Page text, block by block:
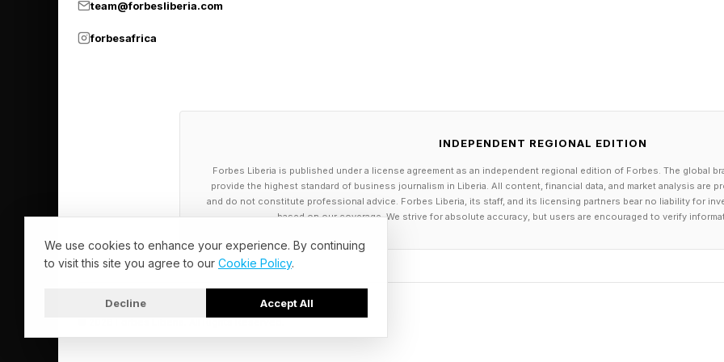
Plenty of organizations continue to embrace remote work, but the shift
convincingly fakeable.
Pindrop’s CEO and co-founder Vijay Balasubramaniyan told CNBC. The
traditional hiring process was built for a world where faking an identity
are the most exposed.
How Leaders Can Weed Out Bad Actors
team@forbesliberia.com
forbesafrica
INDEPENDENT REGIONAL EDITION
Forbes Liberia is published under a license agreement as an independent regional edition of Forbes. The global
provide the highest standard of business journalism in Liberia. All content, financial data, and market analysis are
and do not constitute professional advice. Forbes Liberia, its staff, and its licensing partners bear no liability for
based on our coverage. We strive for absolute accuracy, but users are encouraged to verify
We use cookies to enhance your experience. By continuing
to visit this site you agree to our Cookie Policy.
Decline Accept All